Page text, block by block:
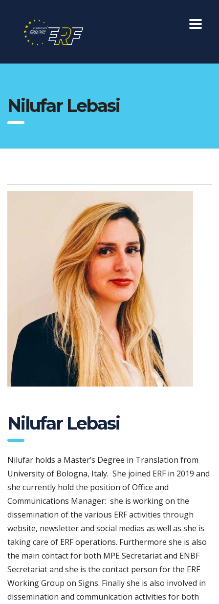
Nilufar Lebasi
Nilufar Lebasi
Nilufar holds a Master’s Degree in Translation from
University of Bologna, Italy. She joined ERF in 2019 and
she currently hold the position of Office and
Communications Manager: she is working on the
dissemination of the various ERF activities through
website, newsletter and social medias as well as she is
taking care of ERF operations. Furthermore she is also
the main contact for both MPE Secretariat and ENBF
Secretariat and she is the contact person for the ERF
Working Group on Signs. Finally she is also involved in
dissemination and communication activities for both